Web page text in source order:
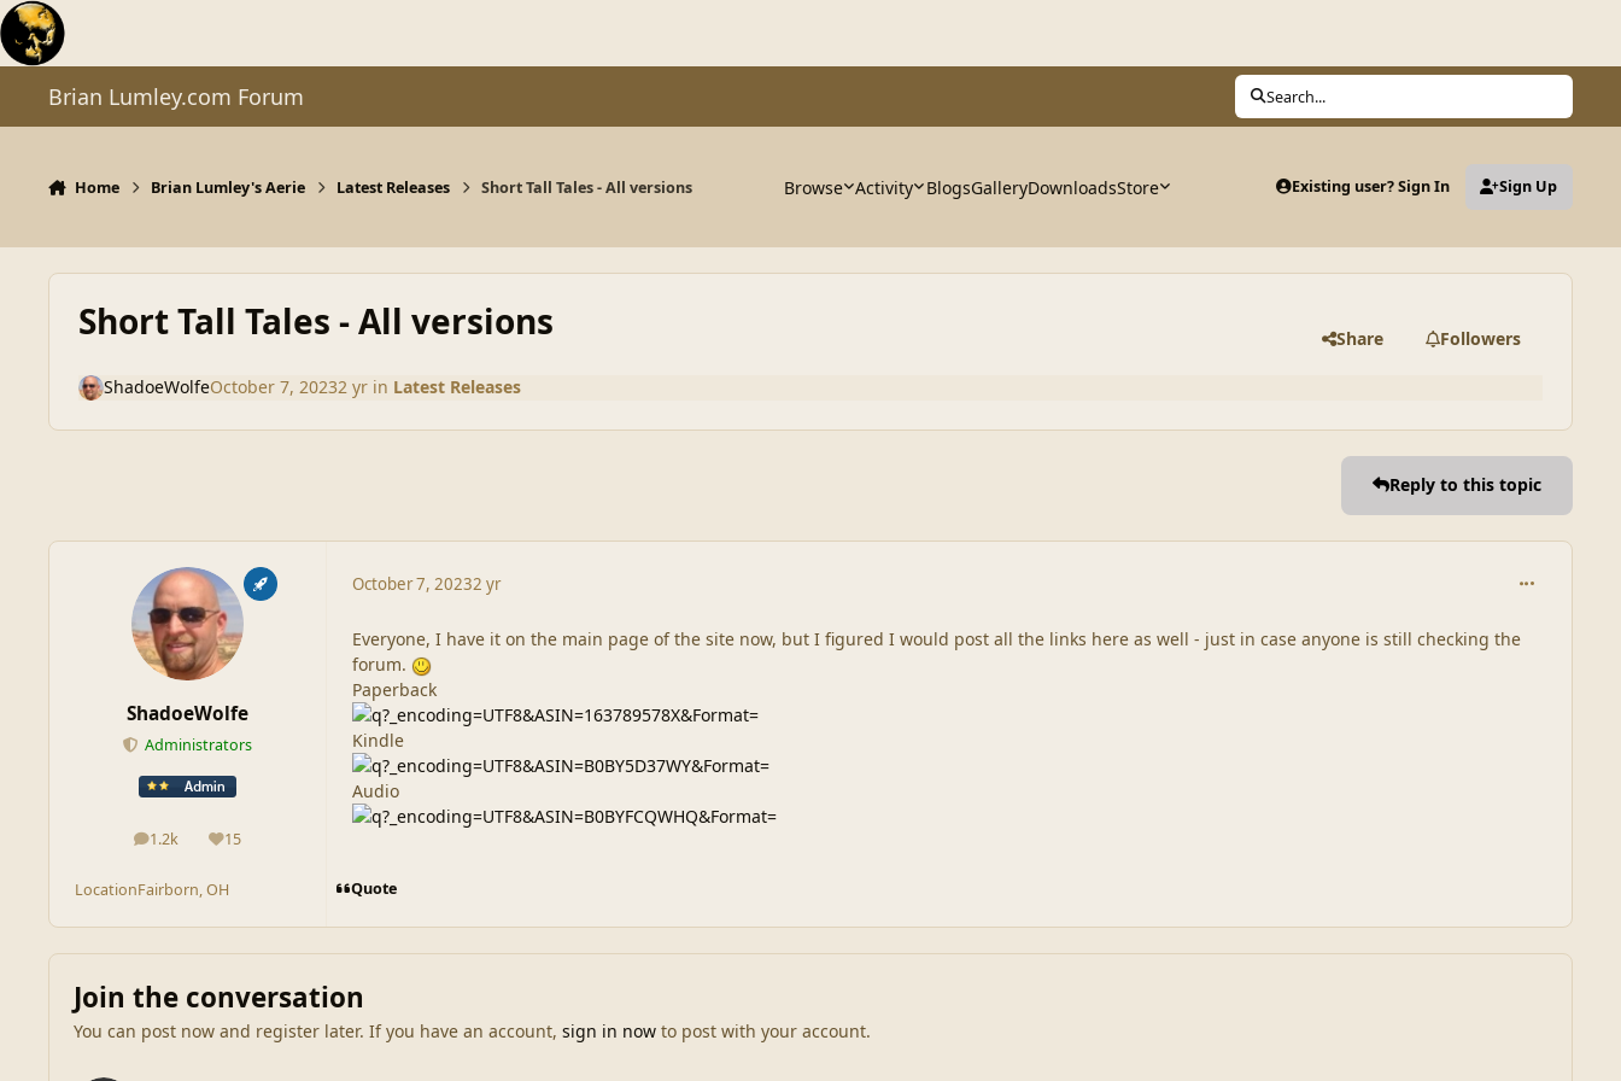
Skip to content
Brian Lumley.com Forum Search...
Home Brian Lumley's Aerie Latest Releases Short Tall Tales - All versions Browse Activity BlogsGalleryDownloadsStore Existing user? Sign In Sign Up
Short Tall Tales - All versions Share Followers
ShadoeWolfeOctober 7, 20232 yrin Latest Releases
Reply to this topic
ShadoeWolfe
Administrators
1.2k
posts 15
Reputation
LocationFairborn, OH
October 7, 20232 yr
Everyone, I have it on the main page of the site now, but I figured I would post all the links here as well - just in case anyone is still checking the
forum.
Paperback
Kindle
Audio
Quote
Join the conversation
You can post now and register later. If you have an account, sign in nowto post with your account.